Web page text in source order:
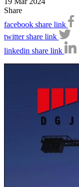
Share
facebook share link
twitter share link
linkedin share link